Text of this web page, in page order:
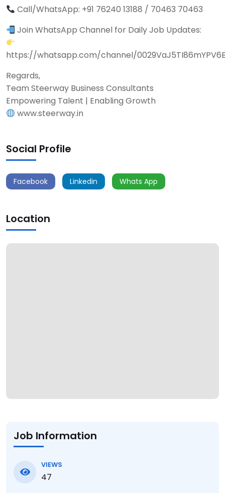
Call/WhatsApp: +91 76240 13188 / 70463 70463
Join WhatsApp Channel for Daily Job Updates:
https://whatsapp.com/channel/
Regards,
Team Steerway Business Consultants
Empowering Talent | Enabling Growth
www.steerway.in
Social Profile
Facebook Linkedin Whats App
Location
Job Information
VIEWS
47